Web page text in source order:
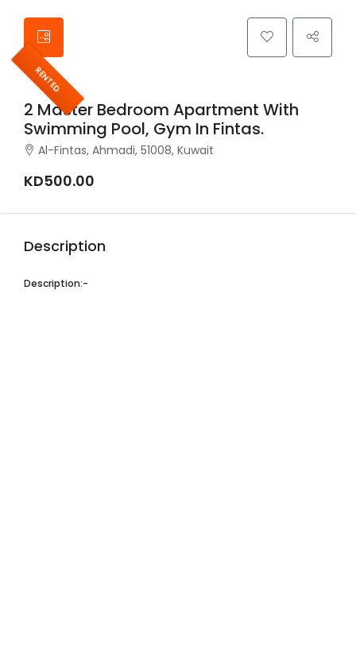
RENTED
2 Master Bedroom Apartment With
Swimming Pool, Gym In Fintas.
Al-Fintas, Ahmadi, 51008, Kuwait
KD500.00
Description
Description:-